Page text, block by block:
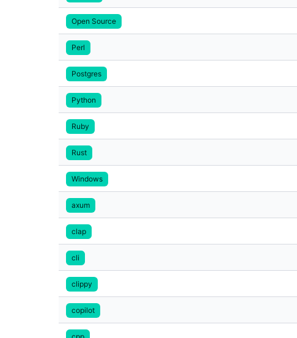
Open Source
Perl
Postgres
Python
Ruby
Rust
Windows
axum
clap
cli
clippy
copilot